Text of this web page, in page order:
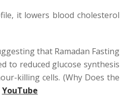
it lowers blood cholesterol
that Ramadan Fasting
to reduced glucose synthesis
killing cells. (Why Does the
YouTube